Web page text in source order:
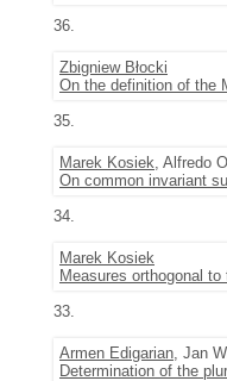
36.
Zbigniew Błocki
On the definition of the
35.
Marek Kosiek, Alfredo
On common invariant
34.
Marek Kosiek
Measures orthogonal
33.
Armen Edigarian, Jan
Determination of the